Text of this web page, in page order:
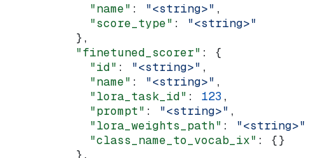
            "name"
: "<string>" ,
            "score_type"
: "<string>"
          },
          "finetuned_scorer"
: {
            "id"
: "<string>" ,
            "name"
: "<string>" ,
            "lora_task_id"
: 123 ,
            "prompt"
: "<string>" ,
            "lora_weights_path"
: "<string>"
            "class_name_to_vocab_ix"
: {}